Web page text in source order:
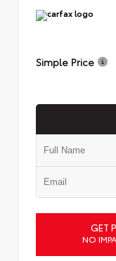
Simple Price
GET
NO